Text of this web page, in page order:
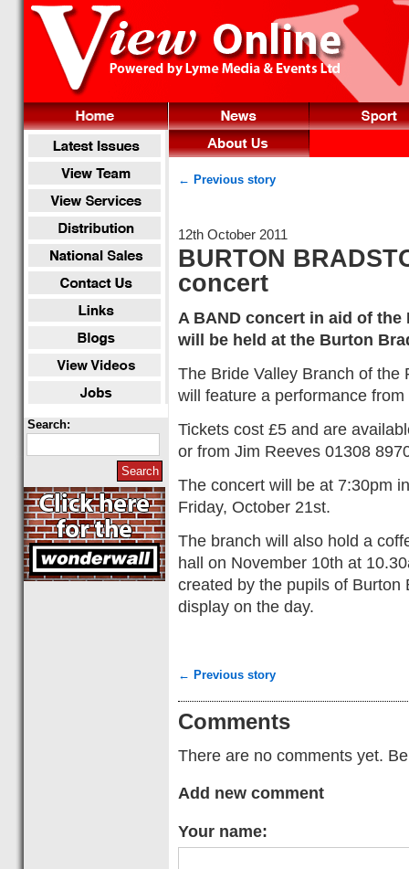
Search:
← Previous story
12th October 2011
BURTON
concert
A BAND concert in aid of
will be held at the Burton
The Bride Valley Branch of the
will feature a performance from
Tickets cost £5 and are
or from Jim Reeves 01308
The concert will be at 7:30pm
Friday, October 21st.
The branch will also hold a
hall on November 10th at
created by the pupils of
display on the day.
← Previous story
Comments
There are no comments yet.
Add new comment
Your name: